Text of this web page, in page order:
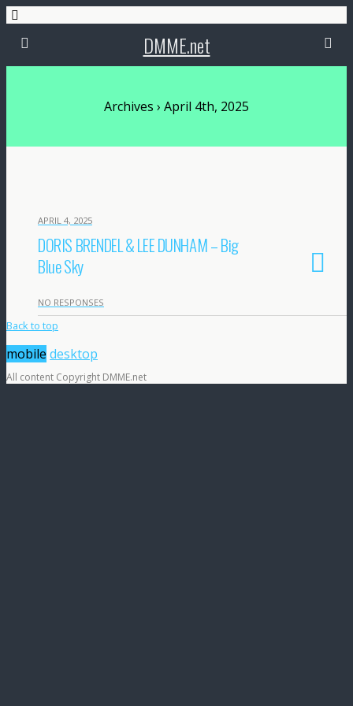
DMME.net
Archives › April 4th, 2025
APRIL 4, 2025
DORIS BRENDEL & LEE DUNHAM – Big
Blue Sky
NO RESPONSES
Back to top
mobile desktop
All content Copyright DMME.net